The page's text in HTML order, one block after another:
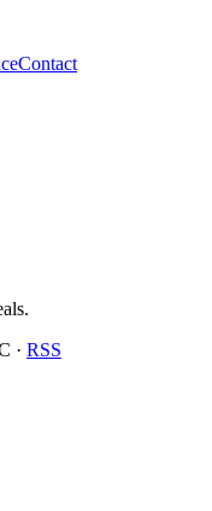
Contact
· RSS